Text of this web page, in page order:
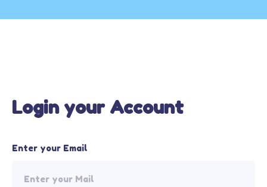
Login your Account
Enter your Email